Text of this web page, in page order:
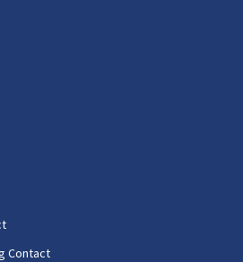
Contact